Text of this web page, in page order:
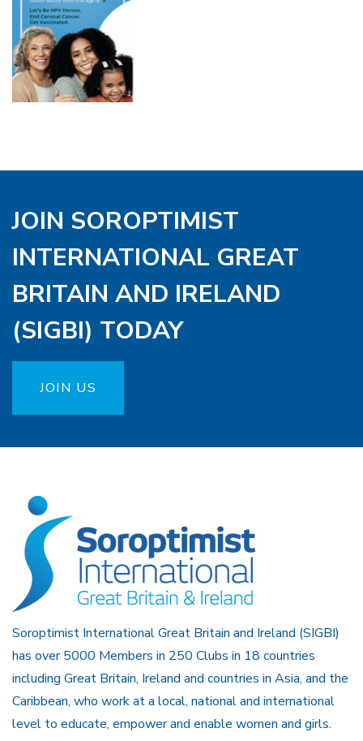
JOIN SOROPTIMIST
INTERNATIONAL GREAT
BRITAIN AND IRELAND
(SIGBI) TODAY
JOIN US
Soroptimist International Great Britain and Ireland (SIGBI)
has over 5000 Members in 250 Clubs in 18 countries
including Great Britain, Ireland and countries in Asia, and the
Caribbean, who work at a local, national and international
level to educate, empower and enable women and girls.